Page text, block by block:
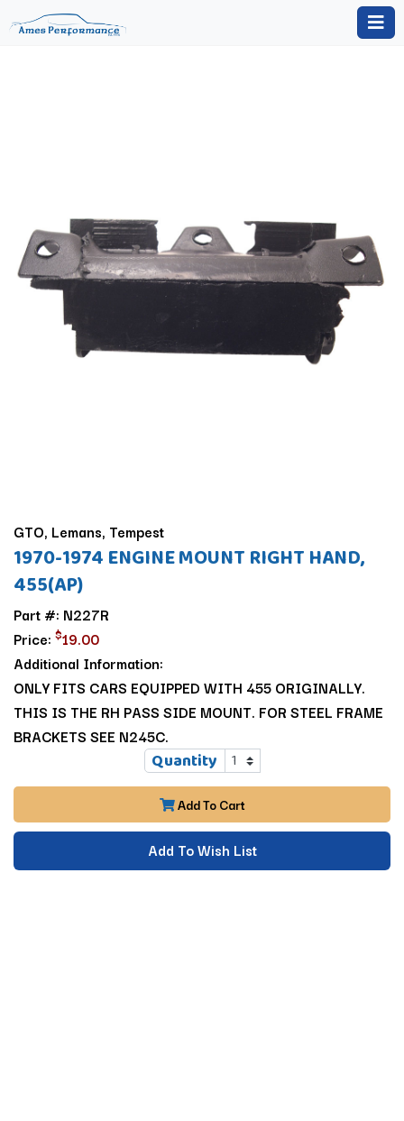
GTO, Lemans, Tempest
1970-1974 ENGINE MOUNT RIGHT HAND,
455(AP)
Part #: N227R
Price: $19.00
Additional Information:
ONLY FITS CARS EQUIPPED WITH 455 ORIGINALLY.
THIS IS THE RH PASS SIDE MOUNT. FOR STEEL FRAME
BRACKETS SEE N245C.
Quantity
Add To Cart
Add To Wish List